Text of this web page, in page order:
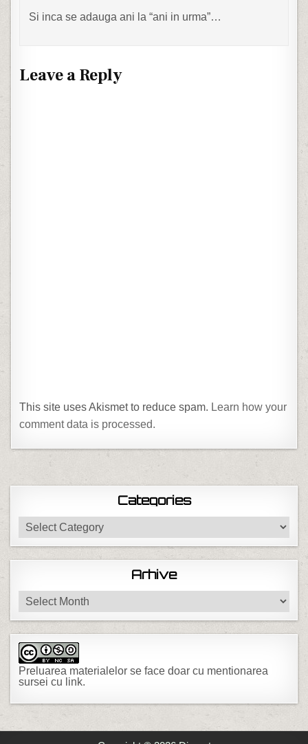
Si inca se adauga ani la “ani in urma”…
Leave a Reply
This site uses Akismet to reduce spam. Learn how your
comment data is processed.
Categories
Categories
Arhive
Arhive
Preluarea materialelor se face doar cu mentionarea
sursei cu link.